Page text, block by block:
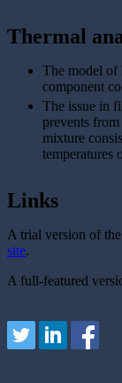
Thermal
The model of
component
The issue in
prevents
mixture
temperatures
Links
A trial version of
site.
A full-featured